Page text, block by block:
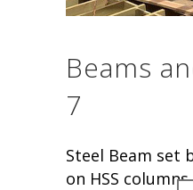
Beams
7
Steel Beam set
on HSS columns